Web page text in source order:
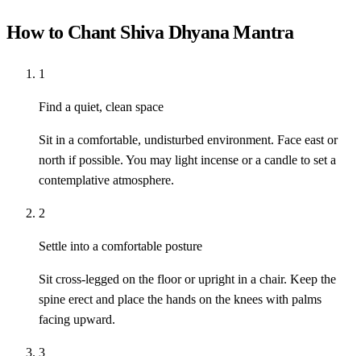
How to Chant Shiva Dhyana Mantra
1
Find a quiet, clean space
Sit in a comfortable, undisturbed environment. Face east or
north if possible. You may light incense or a candle to set a
contemplative atmosphere.
2
Settle into a comfortable posture
Sit cross-legged on the floor or upright in a chair. Keep the
spine erect and place the hands on the knees with palms
facing upward.
3